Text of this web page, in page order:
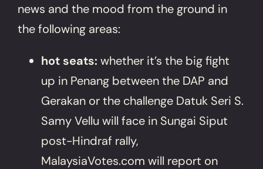
news and the mood from the ground in
the following areas:
hot seats: whether it’s the big fight
up in Penang between the DAP and
Gerakan or the challenge Datuk Seri S.
Samy Vellu will face in Sungai Siput
post-Hindraf rally,
MalaysiaVotes.com will report on